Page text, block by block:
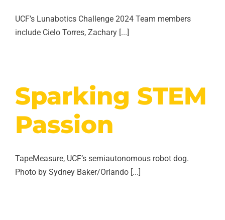
UCF’s Lunabotics Challenge 2024 Team members
include Cielo Torres, Zachary [...]
Sparking STEM
Passion
TapeMeasure, UCF’s semiautonomous robot dog.
Photo by Sydney Baker/Orlando [...]